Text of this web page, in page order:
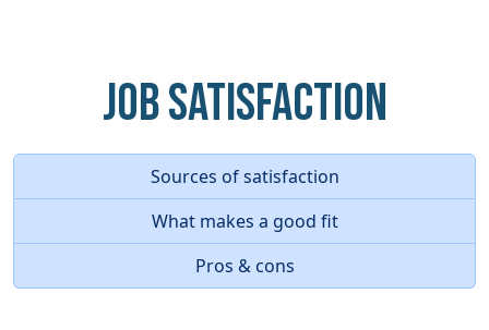
Job Satisfaction
Sources of satisfaction
What makes a good fit
Pros & cons